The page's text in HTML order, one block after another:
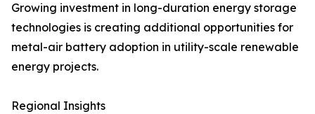
Growing investment in long-duration energy storage
technologies is creating additional opportunities for
metal-air battery adoption in utility-scale renewable
energy projects.
Regional Insights